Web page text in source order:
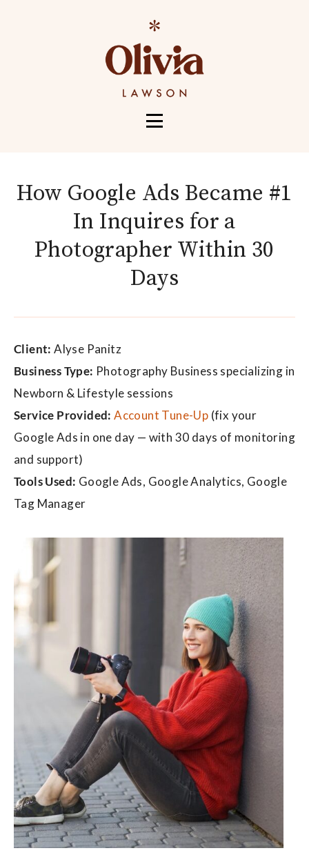
SERVICES
PORTFOLIO
CONTACT
MORE
How Google Ads Became #1
In Inquires for a
Photographer Within 30
Days
Client: Alyse Panitz
Business Type: Photography Business specializing in
Newborn & Lifestyle sessions
Service Provided: Account Tune-Up (fix your
Google Ads in one day — with 30 days of monitoring
and support)
Tools Used: Google Ads, Google Analytics, Google
Tag Manager